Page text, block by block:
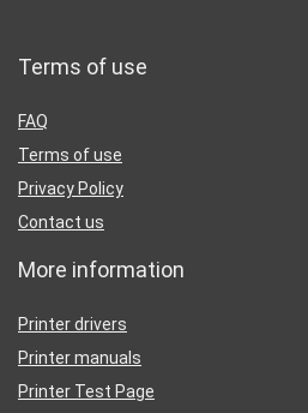
Terms of use
FAQ
Terms of use
Privacy Policy
Contact us
More information
Printer drivers
Printer manuals
Printer Test Page